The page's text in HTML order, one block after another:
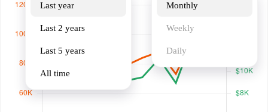
Last year
Last 2 years
Last 5 years
All time
Monthly
Weekly
Daily